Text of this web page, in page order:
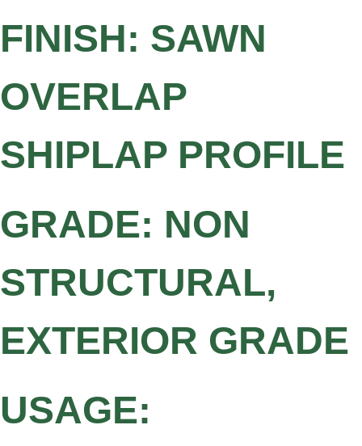
FINISH: SAWN
OVERLAP
SHIPLAP PROFILE
GRADE: NON
STRUCTURAL,
EXTERIOR GRADE
USAGE: